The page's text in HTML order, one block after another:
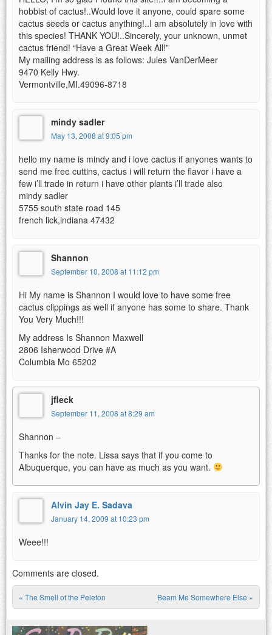
hobbist of cactus!..Would love it anyone, could spare some
cactus seeds or cactus anything!..I am absolutely in love with
this species! THANK YOU!..Sincerely, your unknown, unmet
cactus friend! “Have a Great Week All!”
My mailing address is as follows: Jules VanDerMeer
9470 Kelly Hwy.
Vermontville,MI.49096-8718
mindy sadler
May 13, 2008 at 9:05 pm
hello my name is mindy and i love cactus if anyones wants to
send me free cuttins, cactus i will return the flavor i have a
few i’ll trade in return i have other plants i’ll trade also
mindy sadler
5755 south state road 145
french lick,indiana 47432
Shannon
September 10, 2008 at 11:12 pm
Hi My name is Shannon I would love to have some free
cactus clippings as well if anyone has some to share. Thank
You Very Much!!!
My address Is Shannon Maxwell
2806 Isherwood Drive #A
Columbia Mo 65202
jfleck
September 11, 2008 at 8:29 am
Shannon –
Thanks for the note. Lissa says that if you come to
Albuquerque, you can have as much as you want.
Alvin Jay E. Sadava
January 14, 2009 at 10:23 pm
Weee!!!
Comments are closed.
Post navigation
« The Smell of the Peleton Beam Me Somewhere Else »